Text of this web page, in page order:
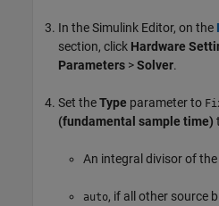
In the Simulink Editor, on the
section, click Hardware
Parameters >Solver.
Set theType parameter to
(fundamental sample time)
An integral divisor of the
auto, if all other source